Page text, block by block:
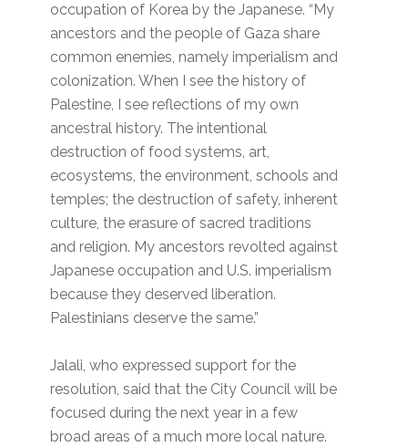
occupation of Korea by the Japanese. “My
ancestors and the people of Gaza share
common enemies, namely imperialism and
colonization. When I see the history of
Palestine, I see reflections of my own
ancestral history. The intentional
destruction of food systems, art,
ecosystems, the environment, schools and
temples; the destruction of safety, inherent
culture, the erasure of sacred traditions
and religion. My ancestors revolted against
Japanese occupation and U.S. imperialism
because they deserved liberation.
Palestinians deserve the same.”
Jalali, who expressed support for the
resolution, said that the City Council will be
focused during the next year in a few
broad areas of a much more local nature.